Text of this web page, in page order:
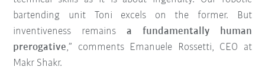
bartending unit Toni excels on the former. But
inventiveness remains a fundamentally human
prerogative,” comments Emanuele Rossetti, CEO at
Makr Shakr.